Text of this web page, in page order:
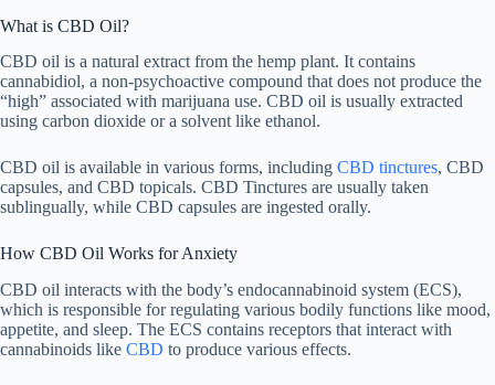
What is CBD Oil?
CBD oil is a natural extract from the hemp plant. It contains
cannabidiol, a non-psychoactive compound that does not produce the
“high” associated with marijuana use. CBD oil is usually extracted
using carbon dioxide or a solvent like ethanol.
CBD oil is available in various forms, including CBD tinctures, CBD
capsules, and CBD topicals. CBD Tinctures are usually taken
sublingually, while CBD capsules are ingested orally.
How CBD Oil Works for Anxiety
CBD oil interacts with the body’s endocannabinoid system (ECS),
which is responsible for regulating various bodily functions like mood,
appetite, and sleep. The ECS contains receptors that interact with
cannabinoids like CBD to produce various effects.